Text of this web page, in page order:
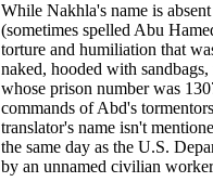
While Nakhla's name is
(sometimes spelled Abu
torture and humiliation that
naked, hooded with
whose prison number was
commands of Abd's
translator's name isn't
the same day as the U.S.
by an unnamed civilian